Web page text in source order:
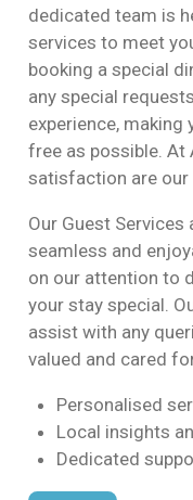
dedicated team is
services to meet
booking a special
any special
experience,
free as possible. At
satisfaction are our
Our Guest
seamless and
on our attention to
your stay special.
assist with any
valued and cared
Personalised
Local insights
Dedicated